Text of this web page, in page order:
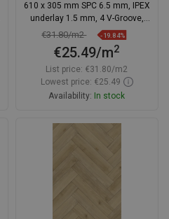
610 x 305 mm SPC 6.5 mm, IPEX
underlay 1.5 mm, 4 V-Groove,
Travertine - F1158-0610-305-505-
€31.80/m2 -19.84%
€25.49/m2
List price: €31.80/m2
Lowest price: €25.49
Availability: In stock
Add to cart
Favorite